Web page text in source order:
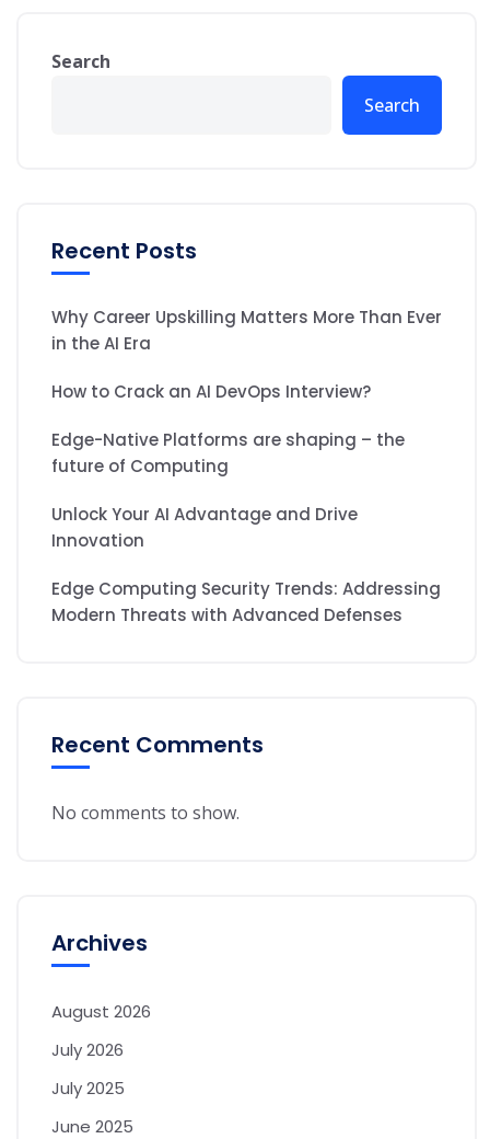
Search
Search
Recent Posts
Why Career Upskilling Matters More Than Ever
in the AI Era
How to Crack an AI DevOps Interview?
Edge-Native Platforms are shaping – the
future of Computing
Unlock Your AI Advantage and Drive
Innovation
Edge Computing Security Trends: Addressing
Modern Threats with Advanced Defenses
Recent Comments
No comments to show.
Archives
August 2026
July 2026
July 2025
June 2025